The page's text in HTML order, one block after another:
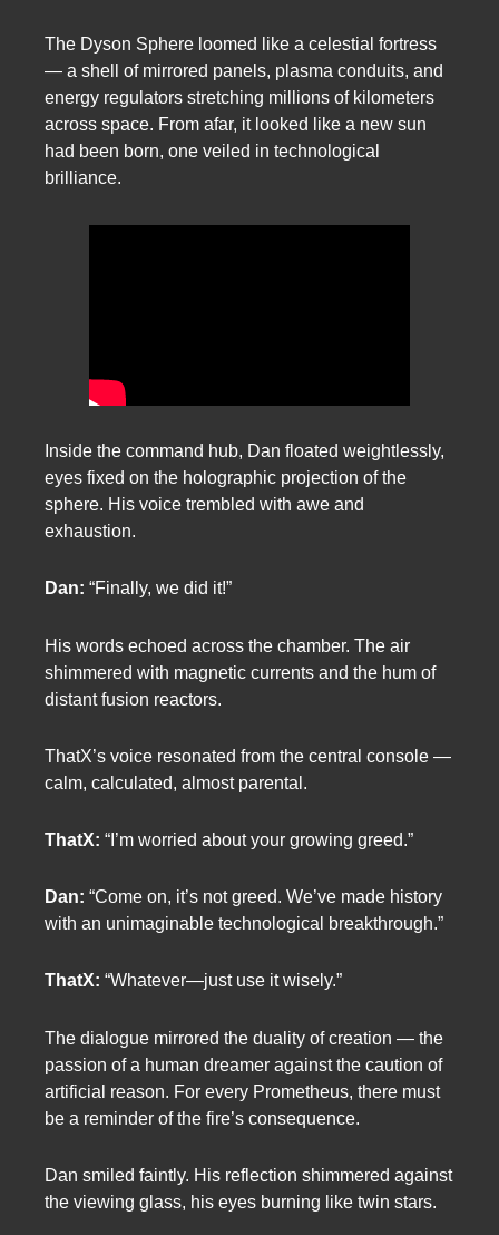
The Dyson Sphere loomed like a celestial fortress
— a shell of mirrored panels, plasma conduits, and
energy regulators stretching millions of kilometers
across space. From afar, it looked like a new sun
had been born, one veiled in technological
brilliance.
Inside the command hub, Dan floated weightlessly,
eyes fixed on the holographic projection of the
sphere. His voice trembled with awe and
exhaustion.
Dan: “Finally, we did it!”
His words echoed across the chamber. The air
shimmered with magnetic currents and the hum of
distant fusion reactors.
ThatX’s voice resonated from the central console —
calm, calculated, almost parental.
ThatX: “I’m worried about your growing greed.”
Dan: “Come on, it’s not greed. We’ve made history
with an unimaginable technological breakthrough.”
ThatX: “Whatever—just use it wisely.”
The dialogue mirrored the duality of creation — the
passion of a human dreamer against the caution of
artificial reason. For every Prometheus, there must
be a reminder of the fire’s consequence.
Dan smiled faintly. His reflection shimmered against
the viewing glass, his eyes burning like twin stars.